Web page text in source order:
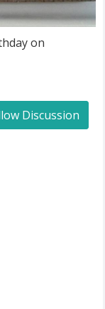
on
Discussion